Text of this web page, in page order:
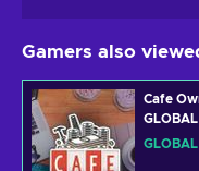
Gamers also
Cafe
GLOBAL
GLOBAL